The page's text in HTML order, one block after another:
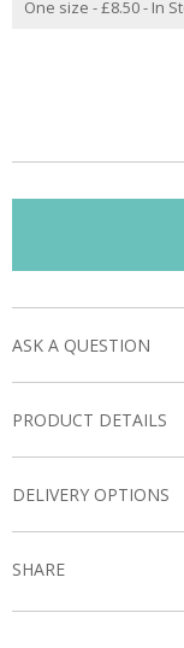
ASK A QUESTION
PRODUCT DETAILS
DELIVERY OPTIONS
SHARE